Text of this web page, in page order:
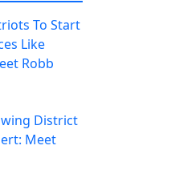
To Start
Like
Robb
District
Meet